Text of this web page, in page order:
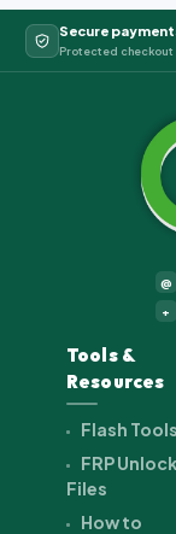
Secure
Protected checkout
@
+
Tools &
Resources
Flash Tools
FRP Unlock
Files
How to